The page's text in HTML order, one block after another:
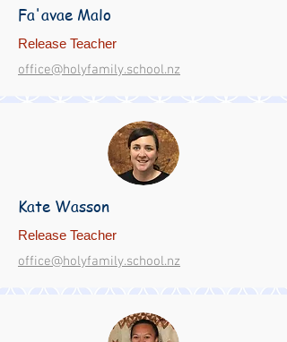
Fa'avae Malo
Release Teacher
office@holyfamily.school.nz
Kate Wasson
Release Teacher
office@holyfamily.school.nz